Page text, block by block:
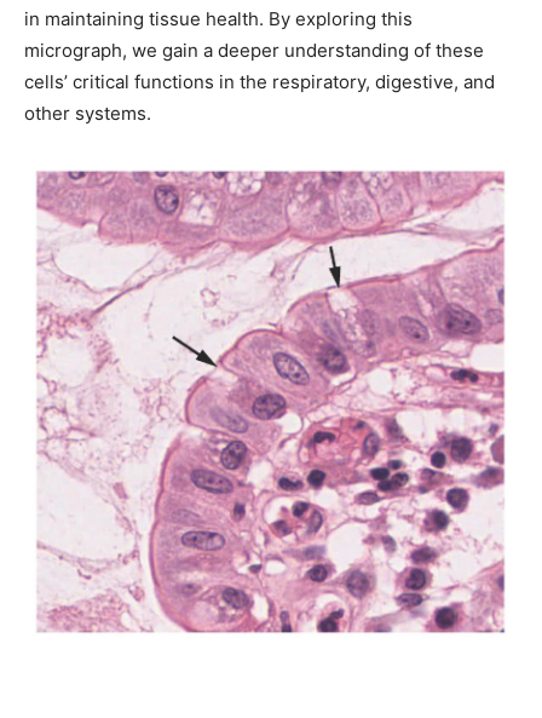
in maintaining tissue health. By exploring this
micrograph, we gain a deeper understanding of these
cells’ critical functions in the respiratory, digestive, and
other systems.